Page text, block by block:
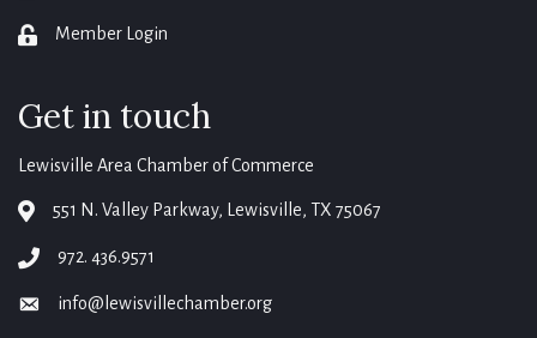
login Member Login
Get in touch
Lewisville Area Chamber of Commerce
map 551 N. Valley Parkway, Lewisville, TX 75067
phone972. 436.9571
emailinfo@lewisvillechamber.org